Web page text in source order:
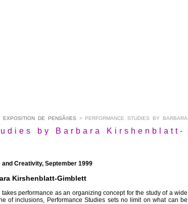
EXPOSITION DE PENSÃ©ES > PERFORMANCE STUDIES BY BARBARA
by Barbara Kirshenblatt-
Creativity, September 1999
Kirshenblatt-Gimblett
performance as an organizing concept for the study of a wide
of inclusions, Performance Studies sets no limit on what can be